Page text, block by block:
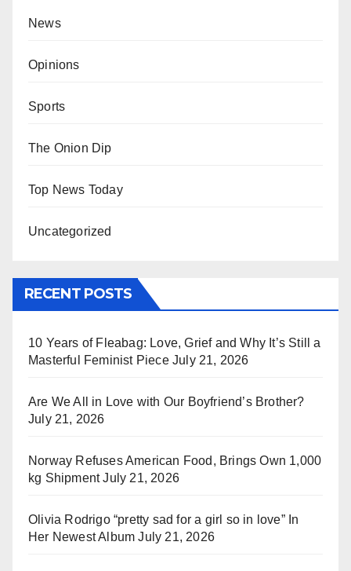
News
Opinions
Sports
The Onion Dip
Top News Today
Uncategorized
RECENT POSTS
10 Years of Fleabag: Love, Grief and Why It’s Still a
Masterful Feminist Piece July 21, 2026
Are We All in Love with Our Boyfriend’s Brother?
July 21, 2026
Norway Refuses American Food, Brings Own 1,000
kg Shipment July 21, 2026
Olivia Rodrigo “pretty sad for a girl so in love” In
Her Newest Album July 21, 2026